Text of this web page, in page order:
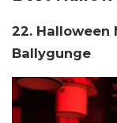
22. Halloween
Ballygunge